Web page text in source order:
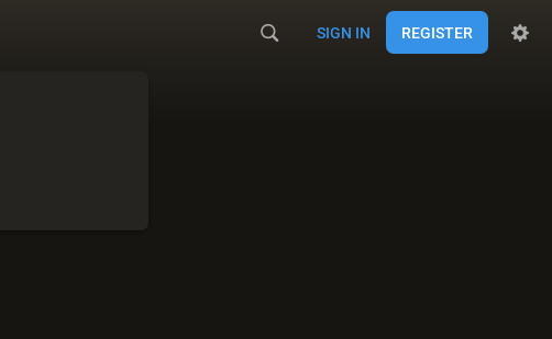
SIGN IN REGISTER